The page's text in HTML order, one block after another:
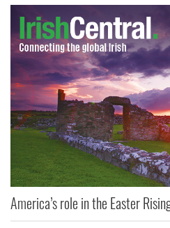
America’s role in the Easter